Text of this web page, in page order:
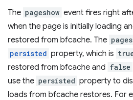
The pageshow event fires right
when the page is initially loading
restored from bfcache. The
persisted property, which is
restored from bfcache and false
use the persisted property to
loads from bfcache restores. For